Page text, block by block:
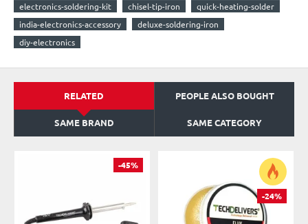
electronics-soldering-kit
chisel-tip-iron
quick-heating-solder
india-electronics-accessory
deluxe-soldering-iron
diy-electronics
RELATED PEOPLE ALSO BOUGHT
SAME BRAND SAME CATEGORY
-45%
-24%